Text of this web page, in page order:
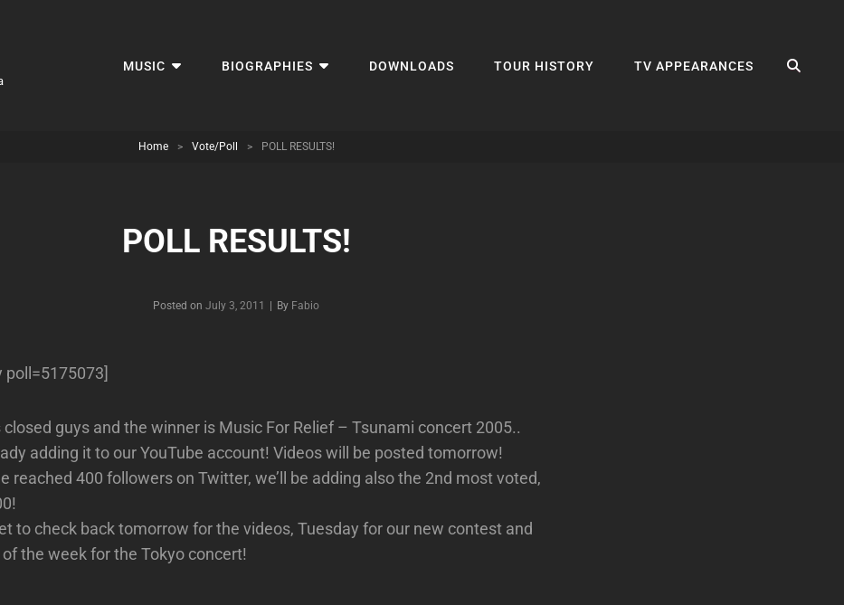
MUSIC BIOGRAPHIES DOWNLOADS TOUR HISTORY TV APPEARANCES
Home > Vote/Poll > POLL RESULTS!
POLL RESULTS!
Posted on July 3, 2011 By Byline
Fabio
poll=5175073]
closed guys and the winner is Music For Relief – Tsunami concert 2005..
adding it to our YouTube account! Videos will be posted tomorrow!
reached 400 followers on Twitter, we’ll be adding also the 2nd most voted,
to check back tomorrow for the videos, Tuesday for our new contest and
the week for the Tokyo concert!